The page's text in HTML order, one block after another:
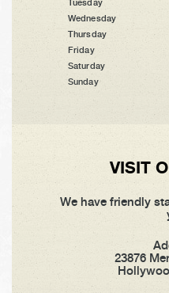
Tuesday
Wednesday
Thursday
Friday
Saturday
Sunday
VISIT
We have friendly
23876